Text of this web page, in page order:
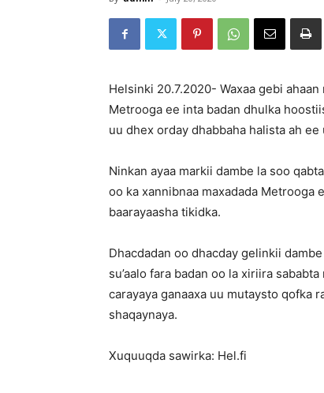
Helsinki 20.7.2020- Waxaa gebi
Metrooga ee inta badan dhulka
uu dhex orday dhabbaha halista ah
Ninkan ayaa markii dambe la soo
oo ka xannibnaa maxadada Metrooga
baarayaasha tikidka.
Dhacdadan oo dhacday gelinkii
su’aalo fara badan oo la xiriira
carayaya ganaaxa uu mutaysto qofka
shaqaynaya.
Xuquuqda sawirka: Hel.fi